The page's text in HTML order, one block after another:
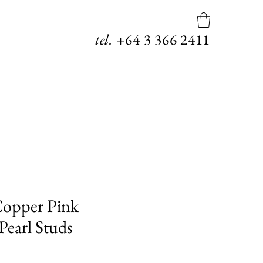
tel. +64 3 366 2411
Pink
Studs